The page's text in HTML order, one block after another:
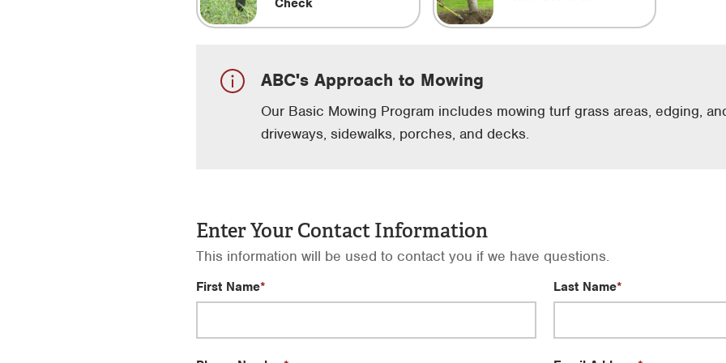
Check
ABC's Approach to Mowing
Our Basic Mowing Program includes mowing turf grass areas, edging,
driveways, sidewalks, porches, and decks.
Enter Your Contact Information
This information will be used to contact you if we have questions.
First Name Last Name